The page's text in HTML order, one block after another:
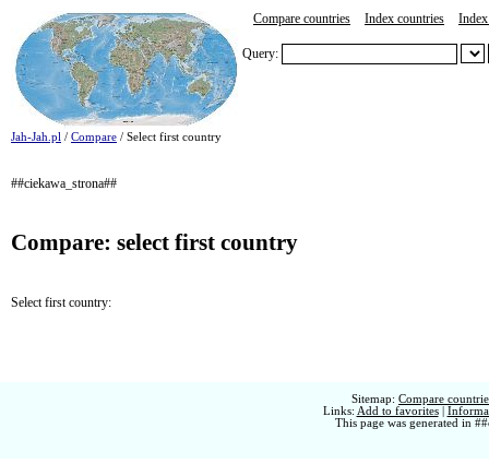
Compare countries Index countries
Query:
Jah-Jah.pl / Compare / Select first country
##ciekawa_strona##
Compare: select first country
Select first country:
Sitemap: Compare
Links: Add to favorites|
This page was generated in